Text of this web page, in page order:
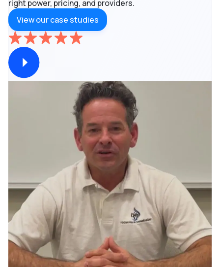
right power, pricing, and providers.
View our case studies